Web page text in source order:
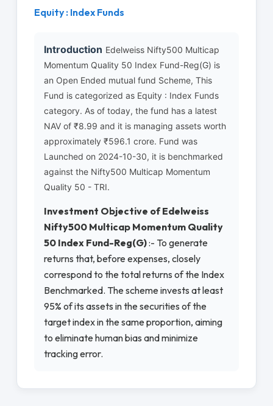
Equity : Index Funds
Introduction Edelweiss Nifty500 Multicap
Momentum Quality 50 Index Fund-Reg(G) is
an Open Ended mutual fund Scheme, This
Fund is categorized as Equity : Index Funds
category. As of today, the fund has a latest
NAV of ₹8.99 and it is managing assets worth
approximately ₹596.1 crore. Fund was
Launched on 2024-10-30, it is benchmarked
against the Nifty500 Multicap Momentum
Quality 50 - TRI.
Investment Objective of Edelweiss
Nifty500 Multicap Momentum Quality
50 Index Fund-Reg(G):- To generate
returns that, before expenses, closely
correspond to the total returns of the Index
Benchmarked. The scheme invests at least
95% of its assets in the securities of the
target index in the same proportion, aiming
to eliminate human bias and minimize
tracking error.